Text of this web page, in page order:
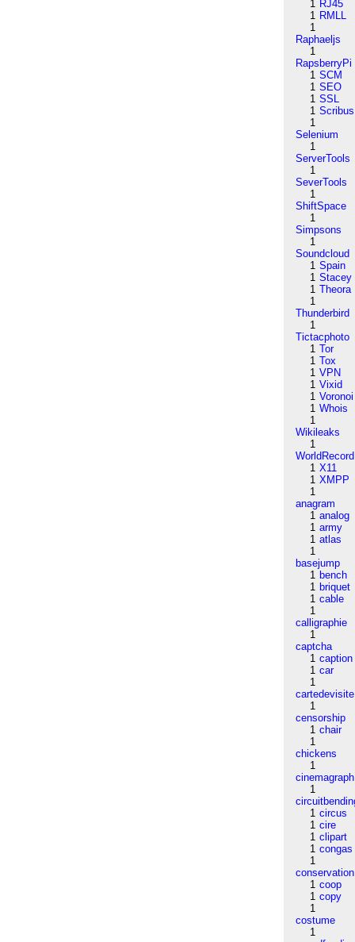
1 RJ45
1 RMLL
1
Raphaeljs
1
RapsberryPi
1 SCM
1 SEO
1 SSL
1 Scribus
1
Selenium
1
ServerTools
1
SeverTools
1
ShiftSpace
1
Simpsons
1
Soundcloud
1 Spain
1 Stacey
1 Theora
1
Thunderbird
1
Tictacphoto
1 Tor
1 Tox
1 VPN
1 Vixid
1 Voronoi
1 Whois
1
Wikileaks
1
WorldRecord
1 X11
1 XMPP
1
anagram
1 analog
1 army
1 atlas
1
basejump
1 bench
1 briquet
1 cable
1
calligraphie
1
captcha
1 caption
1 car
1
cartedevisite
1
censorship
1 chair
1
chickens
1
cinemagraph
1
1 circus
1 cire
1 clipart
1 congas
1
conservation
1 coop
1 copy
1
costume
1